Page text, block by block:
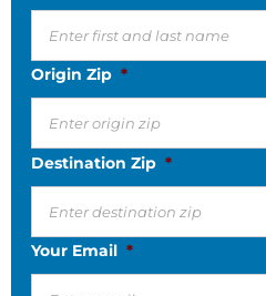
Origin Zip *
Destination Zip *
Your Email *